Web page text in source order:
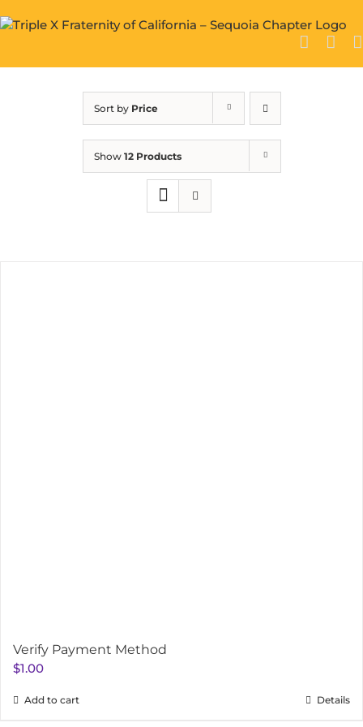
to
Sort by Price
Show 12 Products
Verify Payment Method
$1.00
Add to cart Details